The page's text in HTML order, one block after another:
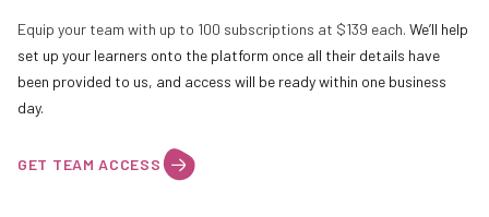
Equip your team with up to 100 subscriptions at $139 each. We’ll help
set up your learners onto the platform once all their details have
been provided to us, and access will be ready within one business
day.
GET TEAM ACCESS